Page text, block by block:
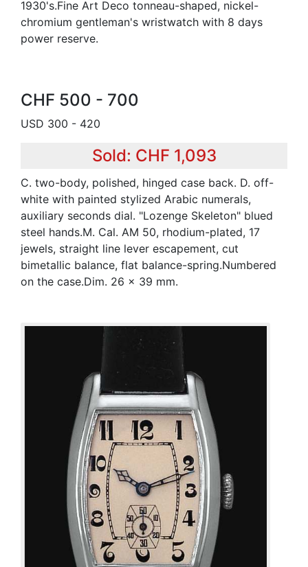
1930's.Fine Art Deco tonneau-shaped, nickel-
chromium gentleman's wristwatch with 8 days
power reserve.
CHF 500 - 700
USD 300 - 420
Sold: CHF 1,093
C. two-body, polished, hinged case back. D. off-
white with painted stylized Arabic numerals,
auxiliary seconds dial. "Lozenge Skeleton" blued
steel hands.M. Cal. AM 50, rhodium-plated, 17
jewels, straight line lever escapement, cut
bimetallic balance, flat balance-spring.Numbered
on the case.Dim. 26 x 39 mm.